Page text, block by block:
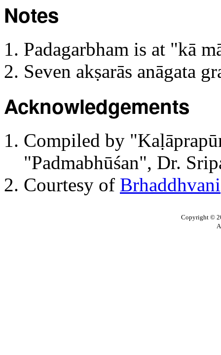
Notes
Padagarbham is at "kā
Seven akṣarās anāgata
Acknowledgements
Compiled by
"Padmabhūśan", Dr.
Courtesy of Brhaddhvani
Copyright ©